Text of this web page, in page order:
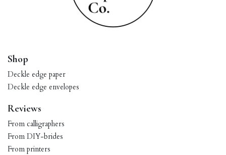
Shop
Deckle edge paper
Deckle edge envelopes
Reviews
From calligraphers
From DIY-brides
From printers